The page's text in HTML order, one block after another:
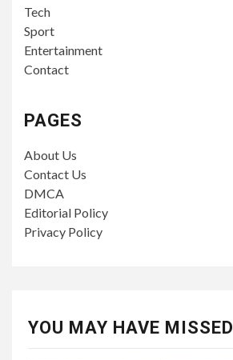
Tech
Sport
Entertainment
Contact
PAGES
About Us
Contact Us
DMCA
Editorial Policy
Privacy Policy
YOU MAY HAVE MISSED